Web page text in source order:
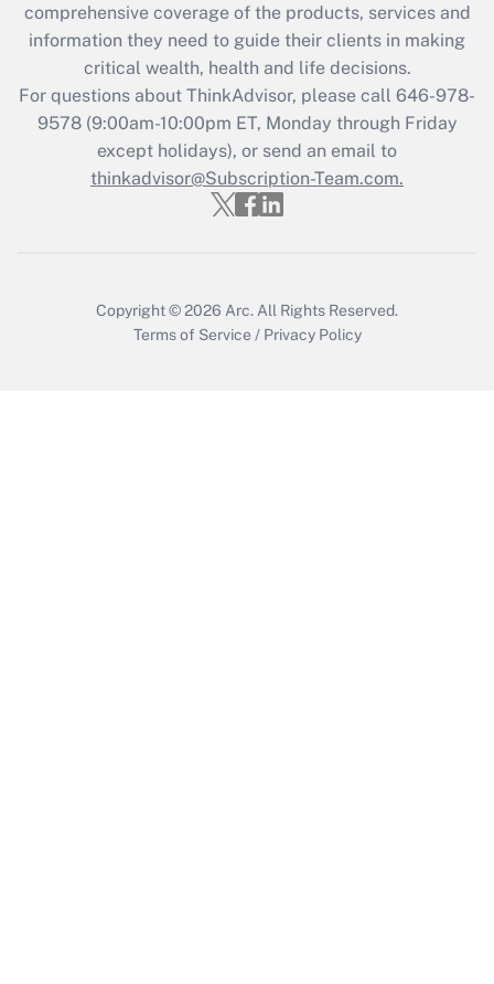
What is the CARES Act employee
retention tax credit that was available
during 2020 and 2021?
Get Answer
Recently Updated Q&As
Who must file a return?
comprehensive coverage of the products, services and
information they need to guide their clients in making
critical wealth, health and life decisions.
For questions about ThinkAdvisor, please call 646-978-
9578(9:00am-10:00pm ET, Monday through Friday
except holidays), or send an email to
thinkadvisor@Subscription-Team.com.
Copyright © 2026 Arc. All Rights Reserved.
Terms of Service / Privacy Policy